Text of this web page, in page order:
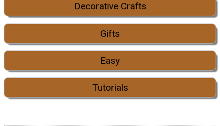
Decorative Crafts
Gifts
Easy
Tutorials